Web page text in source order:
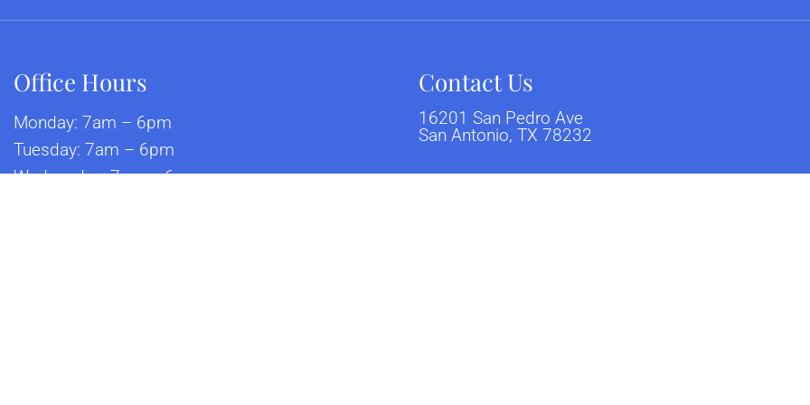
Office Hours
Monday: 7am – 6pm
Tuesday: 7am – 6pm
Wednesday: 7am – 6pm
Contact Us
16201 San Pedro Ave
San Antonio, TX 78232